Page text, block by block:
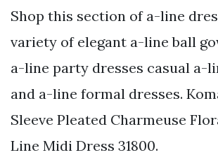
Shop this section of a-line
variety of elegant a-line ball
a-line party dresses casual a-
and a-line formal dresses.
Sleeve Pleated Charmeuse
Line Midi Dress 31800.